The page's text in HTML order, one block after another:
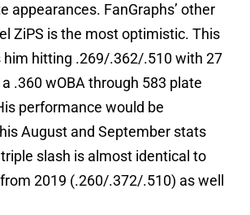
appearances. FanGraphs’ other
ZiPS is the most optimistic. This
him hitting .269/.362/.510 with 27
.360 wOBA through 583 plate
performance would be
August and September stats
slash is almost identical to
2019 (.260/.372/.510) as well